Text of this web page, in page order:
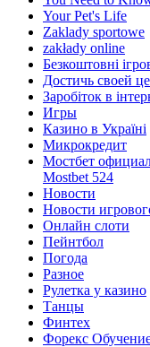
Your Pet's Life
Zaklady sportowe
zakłady online
Безкоштовні
Достичь своей
Заробіток в
Игры
Казино в Україні
Микрокредит
Мостбет
Mostbet 524
Новости
Новости
Онлайн слоти
Пейнтбол
Погода
Разное
Рулетка у казино
Танцы
Финтех
Форекс